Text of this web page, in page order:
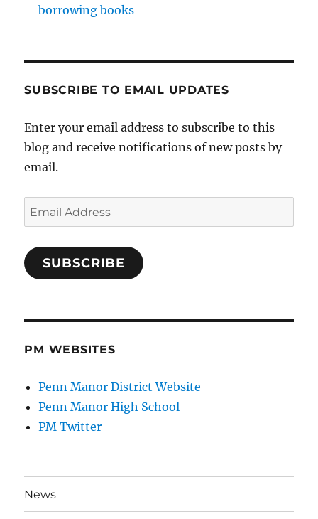
borrowing books
SUBSCRIBE TO EMAIL UPDATES
Enter your email address to subscribe to this
blog and receive notifications of new posts by
email.
Email
Address
SUBSCRIBE
PM WEBSITES
Penn Manor District Website
Penn Manor High School
PM Twitter
News